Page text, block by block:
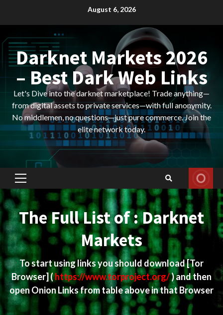
August 6, 2026
Darknet Markets 2026
– Best Dark Web Links
Let's Dive into the darknet marketplace! Trade anything—
from digital assets to private services—with full anonymity.
No middlemen, no questions—just pure commerce. Join the
elite network today.
Primary
Menu
The Full List of : Darknet
Markets
To start using links you should download[Tor
Browser](https://www.torproject.org/) and then
open Onion Links from table above in that Browser